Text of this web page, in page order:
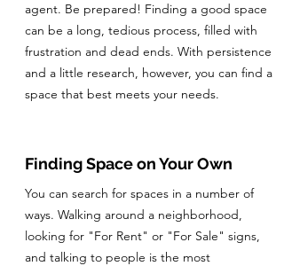
agent. Be prepared! Finding a good space
can be a long, tedious process, filled with
frustration and dead ends. With persistence
and a little research, however, you can find a
space that best meets your needs.
Finding Space on Your Own
You can search for spaces in a number of
ways. Walking around a neighborhood,
looking for "For Rent" or "For Sale" signs,
and talking to people is the most